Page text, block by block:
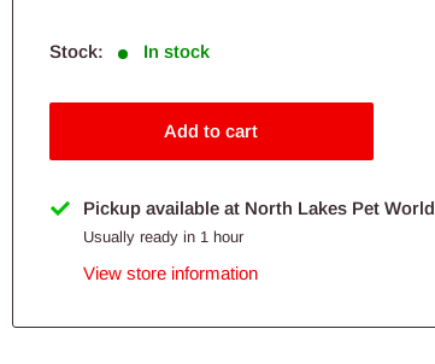
Stock: In stock
Add to cart
Pickup available at North Lakes Pet World
Usually ready in 1 hour
View store information